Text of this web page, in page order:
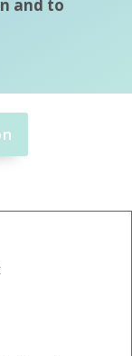
and to